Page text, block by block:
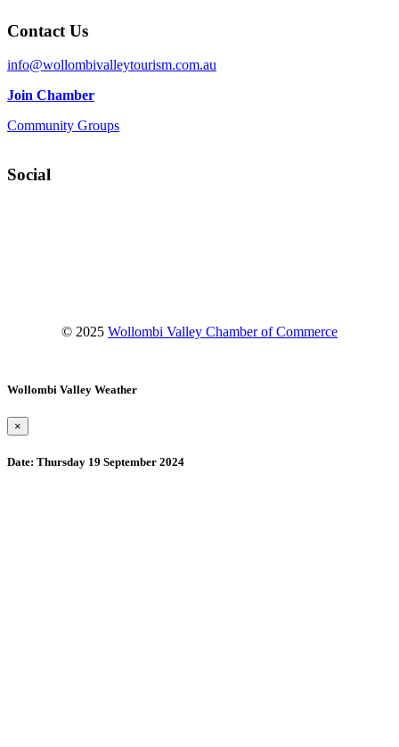
Contact Us
info@wollombivalleytourism.com.au
Join Chamber
Community Groups
Social
© 2025 Wollombi Valley Chamber of Commerce
Wollombi Valley Weather
×
Date: Thursday 19 September 2024